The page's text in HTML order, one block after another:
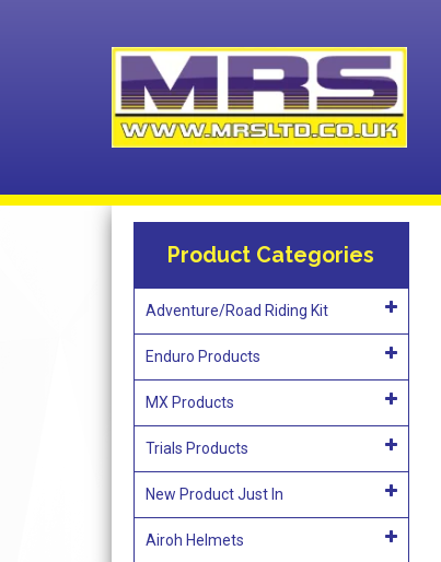
Product Categories
Adventure/Road Riding Kit
Enduro Products
MX Products
Trials Products
New Product Just In
Airoh Helmets